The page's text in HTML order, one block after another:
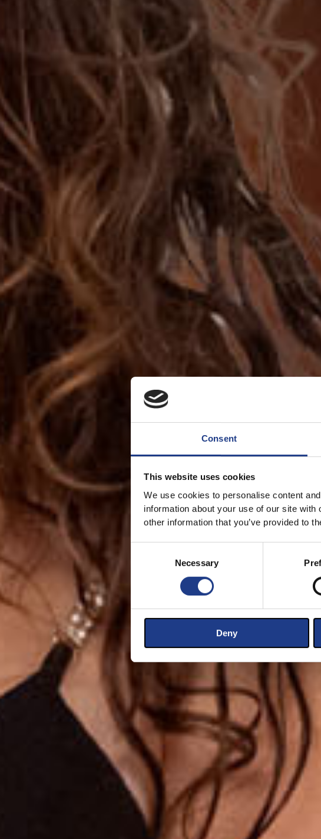
Consent
This website uses cookies
We use cookies to personalise content
information about your use of our site
other information that you’ve provided to
Necessary
Deny